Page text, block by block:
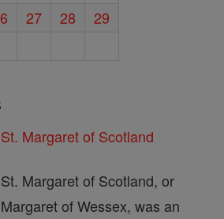
27 28
29
St. Margaret of Scotland
St. Margaret of Scotland, or
Margaret of Wessex, was an